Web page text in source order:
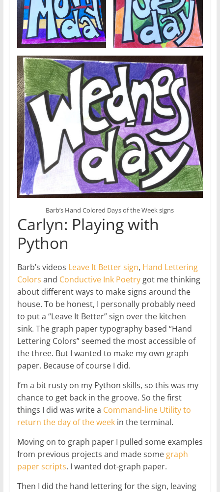
Barb’s Hand Colored Days of the Week signs
Carlyn: Playing with
Python
Barb’s videos Leave It Better sign, Hand Lettering
Colors and Conductive Ink Poetrygot me thinking
about different ways to make signs around the
house. To be honest, I personally probably need
to put a “Leave It Better” sign over the kitchen
sink. The graph paper typography based “Hand
Lettering Colors” seemed the most accessible of
the three. But I wanted to make my own graph
paper. Because of course I did.
I’m a bit rusty on my Python skills, so this was my
chance to get back in the groove. So the first
things I did was write a Command-line Utility to
return the day of the weekin the terminal.
Moving on to graph paper I pulled some examples
from previous projects and made some graph
paper scripts. I wanted dot-graph paper.
Then I did the hand lettering for the sign, leaving